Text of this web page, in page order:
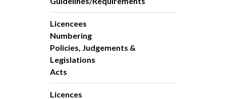
Licencees
Numbering
Policies, Judgements &
Legislations
Acts
Licences